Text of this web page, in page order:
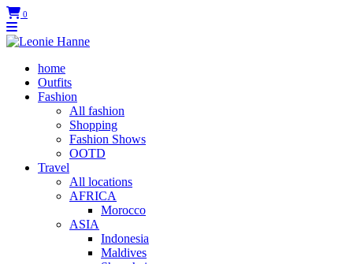
0
home
Outfits
Fashion
All fashion
Shopping
Fashion Shows
OOTD
Travel
All locations
AFRICA
Morocco
ASIA
Indonesia
Maldives